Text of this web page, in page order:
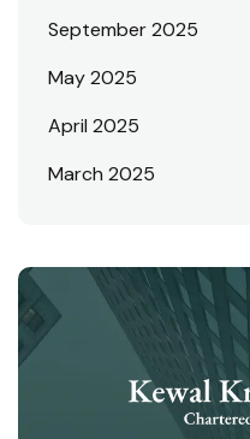
September 2025
May 2025
April 2025
March 2025